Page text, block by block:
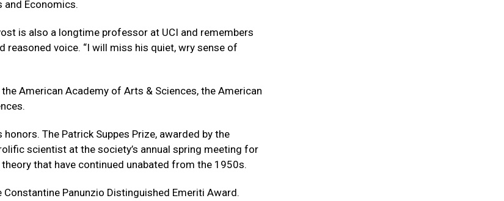
and Economics.
is also a longtime professor at UCI and remembers
reasoned voice. “I will miss his quiet, wry sense of
American Academy of Arts & Sciences, the American
The Patrick Suppes Prize, awarded by the
scientist at the society’s annual spring meeting for
that have continued unabated from the 1950s.
Panunzio Distinguished Emeriti Award.